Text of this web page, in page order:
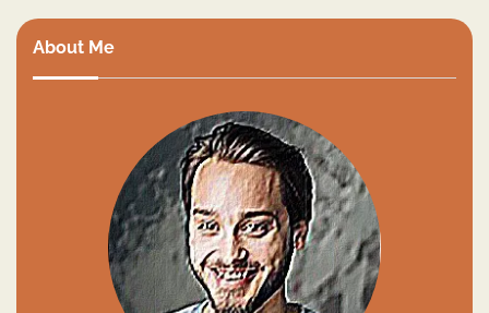
About Me